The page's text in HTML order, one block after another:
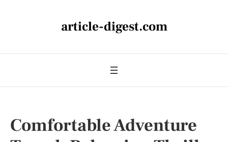
article-digest.com
Comfortable Adventure